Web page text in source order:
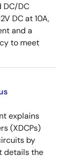
DC/DC
DC at 10A,
and a
to meet
explains
(XDCPs)
by
details the